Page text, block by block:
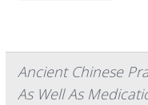
Ancient Chinese
As Well As